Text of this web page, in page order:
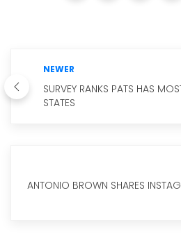
NEWER
SURVEY RANKS PATS HAS
STATES
ANTONIO BROWN SHARES